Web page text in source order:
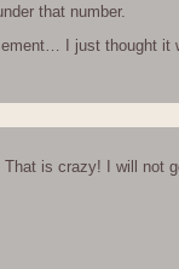
that number.
I just thought it
That is crazy! I will not